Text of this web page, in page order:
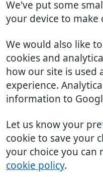
We've put some
your device to make
We would also like
cookies and
how our site is used
experience.
information to
Let us know your
cookie to save your
your choice you can
cookie policy.